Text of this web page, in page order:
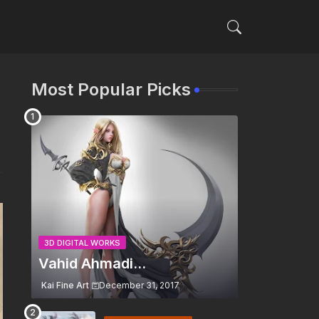
Most Popular Picks
3D DIGITAL WORKS
Vahid Ahmadi...
Kai Fine Art December 31, 2017